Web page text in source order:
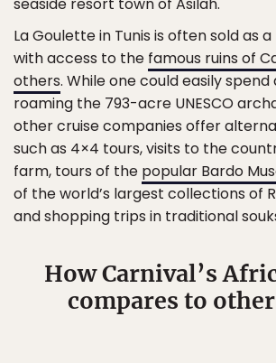
La Goulette in Tunis is often sold as
with access to the famous ruins of
others. While one could easily spend
roaming the 793-acre UNESCO
other cruise companies offer
such as 4×4 tours, visits to the
farm, tours of the popular Bardo
of the world’s largest collections of
and shopping trips in traditional
How Carnival’s
compares to